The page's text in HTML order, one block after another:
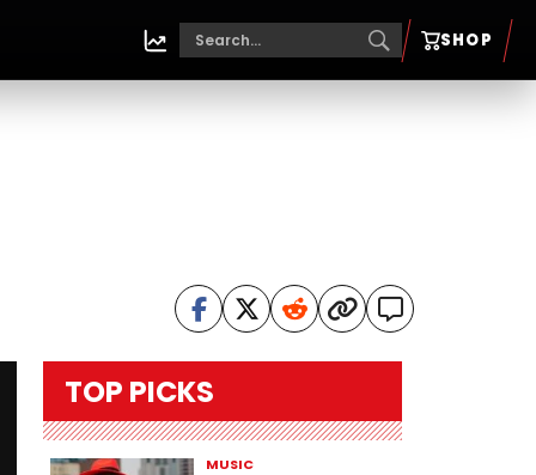
SHOP
TOP PICKS
MUSIC